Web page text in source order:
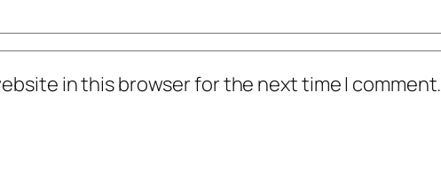
in this browser for the next time I comment.